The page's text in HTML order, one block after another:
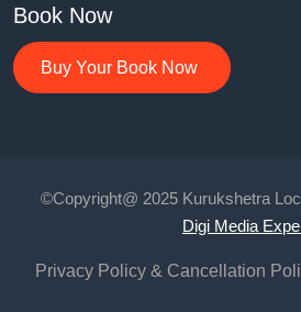
Book Now
Buy Your Book Now
©Copyright@ 2025 Kurukshetra
Digi Media
Privacy Policy & Cancellation